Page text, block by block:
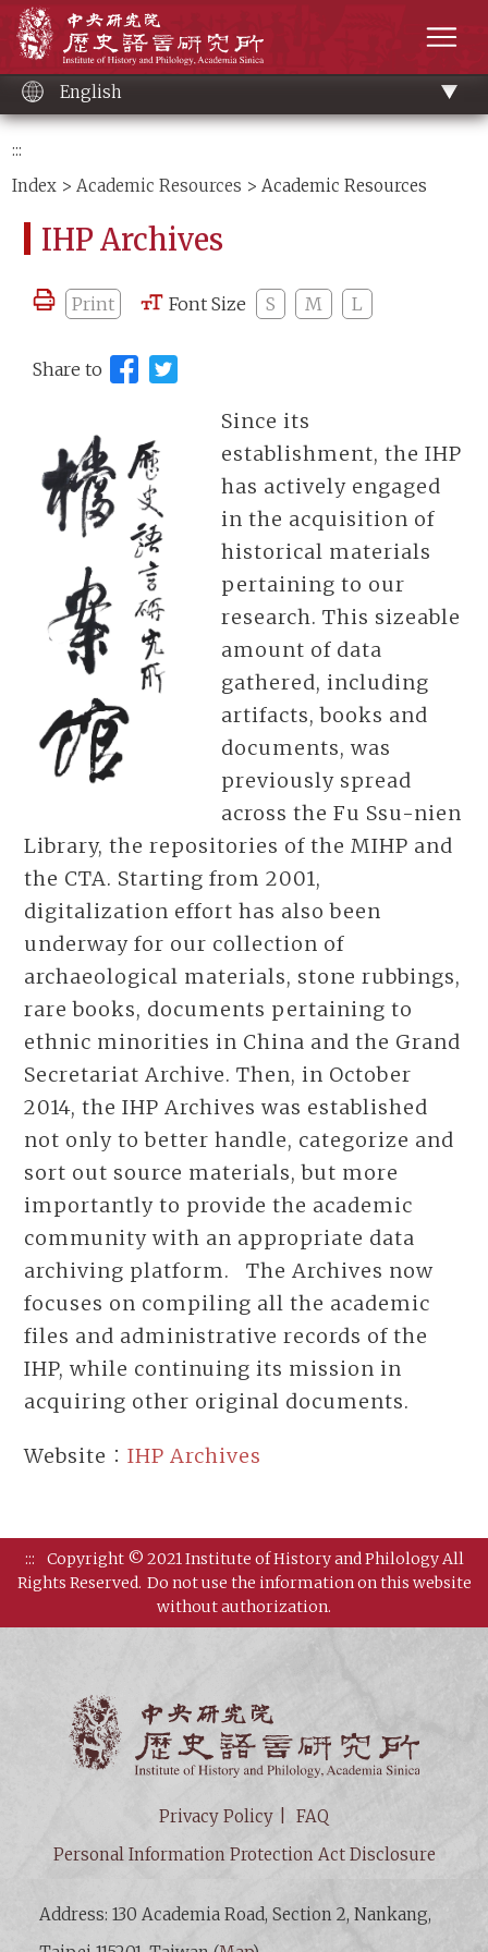
content
English
:::
Index >Academic Resources > Academic Resources
IHP Archives
Print Font Size S M L
Share to
Since its
establishment, the IHP
has actively engaged
in the acquisition of
historical materials
pertaining to our
research. This sizeable
amount of data
gathered, including
artifacts, books and
documents, was
previously spread
across the Fu Ssu-nien
Library, the repositories of the MIHP and
the CTA. Starting from 2001,
digitalization effort has also been
underway for our collection of
archaeological materials, stone rubbings,
rare books, documents pertaining to
ethnic minorities in China and the Grand
Secretariat Archive. Then, in October
2014, the IHP Archives was established
not only to better handle, categorize and
sort out source materials, but more
importantly to provide the academic
community with an appropriate data
archiving platform. The Archives now
focuses on compiling all the academic
files and administrative records of the
IHP, while continuing its mission in
acquiring other original documents.
Website： IHP Archives
:::
Copyright © 2021 Institute of History and Philology All
Rights Reserved. Do not use the information on this website
without authorization.
Privacy Policy
FAQ
Personal Information Protection Act Disclosure
Address: 130 Academia Road, Section 2, Nankang,